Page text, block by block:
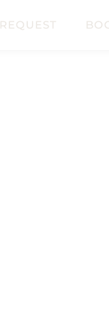
REQUEST